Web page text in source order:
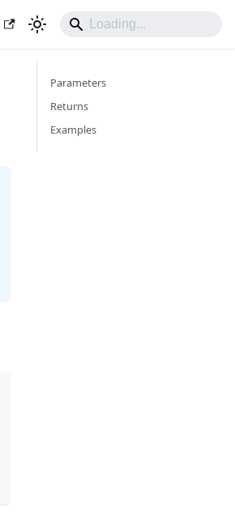
Parameters
Returns
Examples